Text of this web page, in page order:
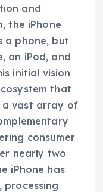
and
the iPhone
a phone, but
an iPod, and
initial vision
that
a vast array of
consumer
nearly two
iPhone has
processing